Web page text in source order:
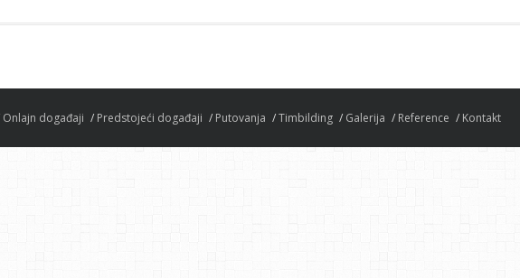
Onlajn događaji Predstojeći događaji Putovanja Timbilding Galerija Reference Kontakt